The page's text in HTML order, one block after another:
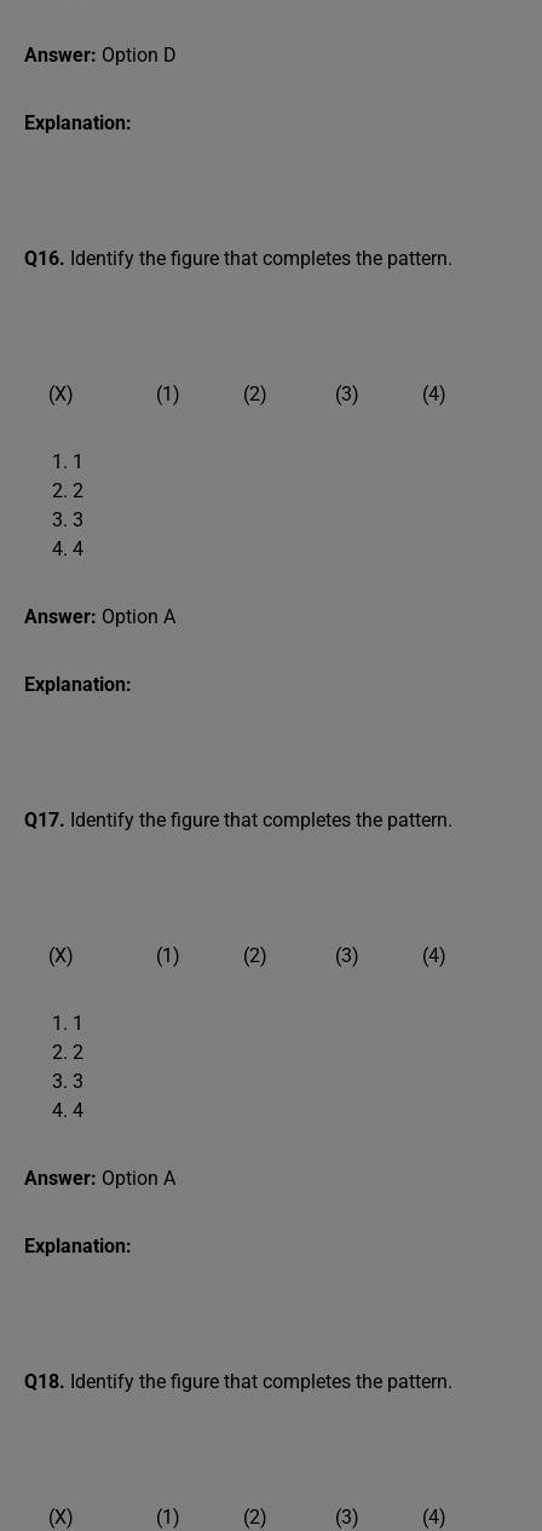
Answer: Option D
Explanation:
Q16. Identify the figure that completes the pattern.
(X) (1) (2) (3) (4)
1
2
3
4
Answer: Option A
Explanation:
Q17. Identify the figure that completes the pattern.
(X) (1) (2) (3) (4)
1
2
3
4
Answer: Option A
Explanation:
Q18. Identify the figure that completes the pattern.
(X) (1) (2) (3) (4)